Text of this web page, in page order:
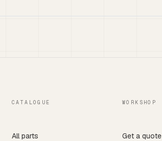
CATALOGUE
All parts
WORKSHOP
Get a quote